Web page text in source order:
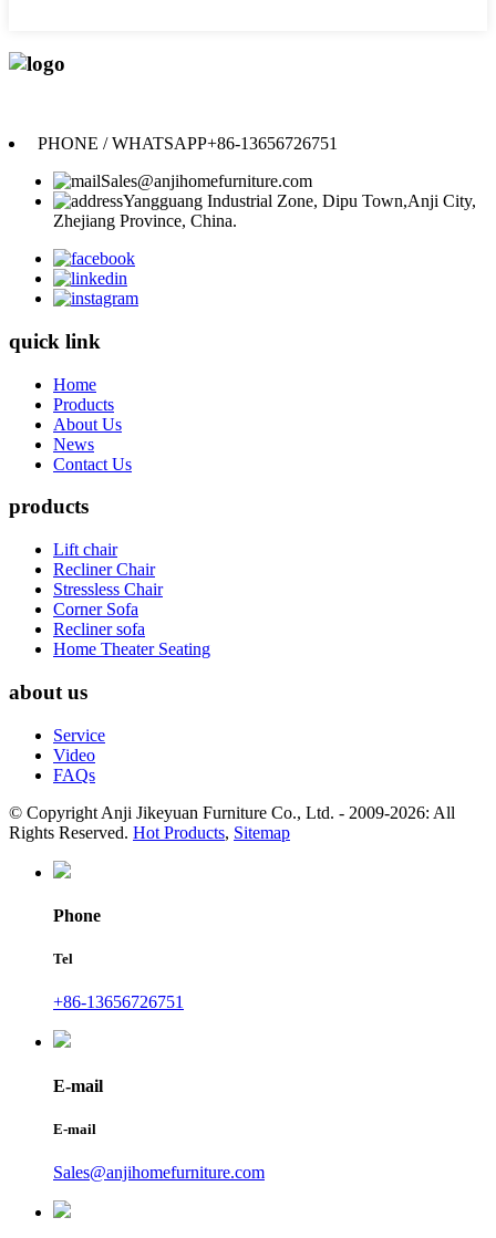
PHONE / WHATSAPP+86-13656726751
Sales@anjihomefurniture.com
Yangguang Industrial Zone, Dipu Town,Anji City,
Zhejiang Province, China.
quick link
Home
Products
About Us
News
Contact Us
products
Lift chair
Recliner Chair
Stressless Chair
Corner Sofa
Recliner sofa
Home Theater Seating
about us
Service
Video
FAQs
© Copyright Anji Jikeyuan Furniture Co., Ltd. - 2009-2026: All
Rights Reserved. Hot Products, Sitemap
Phone
Tel
+86-13656726751
E-mail
E-mail
Sales@anjihomefurniture.com